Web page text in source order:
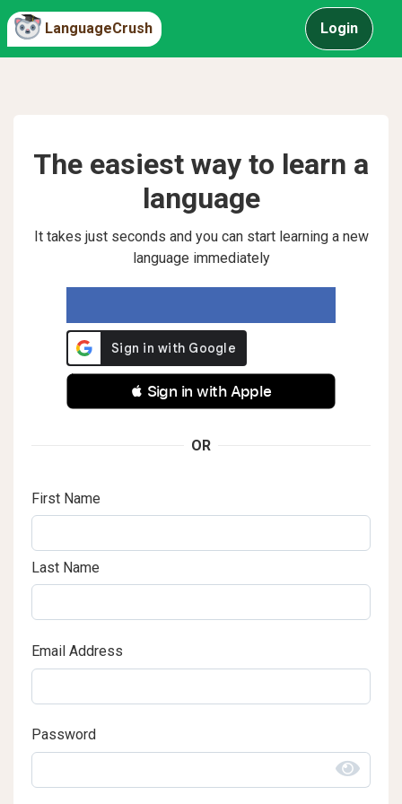
LanguageCrush Login
The easiest way to learn a
language
It takes just seconds and you can start learning a new
language immediately
 Sign in with Apple
OR
First Name
Last Name
Email Address
Password